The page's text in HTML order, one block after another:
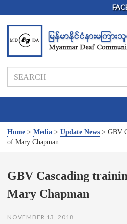
Home > Media > Update News > GBV
of Mary Chapman
GBV Cascading
Mary Chapman
NOVEMBER 13, 2018